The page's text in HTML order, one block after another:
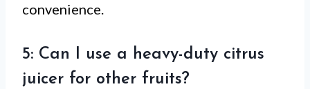
convenience.
5: Can I use a heavy-duty citrus
juicer for other fruits?